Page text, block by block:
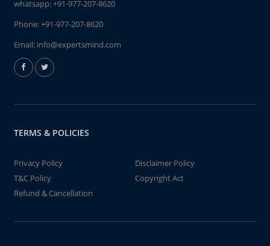
whatsapp:+91-977-207-8620
Phone:+91-977-207-8620
Email: info@expertsmind.com
TERMS & POLICIES
Privacy Policy
Disclaimer Policy
T&C Policy
Copyright Act
Refund & Cancellation